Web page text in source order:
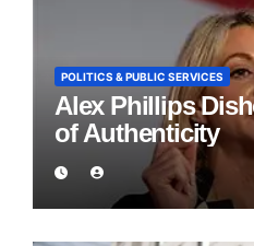
POLITICS & PUBLIC SERVICES
Alex Phillips
of Authenticity